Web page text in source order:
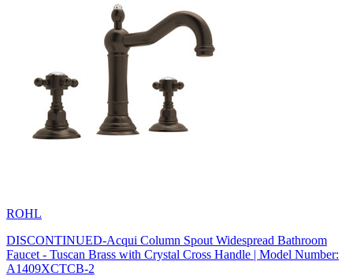
ROHL
DISCONTINUED-Acqui Column Spout Widespread Bathroom
Faucet - Tuscan Brass with Crystal Cross Handle | Model Number:
A1409XCTCB-2